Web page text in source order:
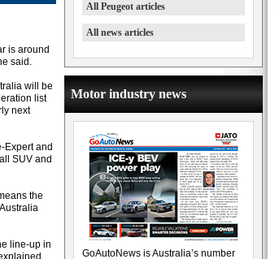
is around
said.
will be
list
next
Expert and
SUV and
the
line-up in
All Peugeot articles
All news articles
Motor industry news
GoAutoNews is Australia’s number